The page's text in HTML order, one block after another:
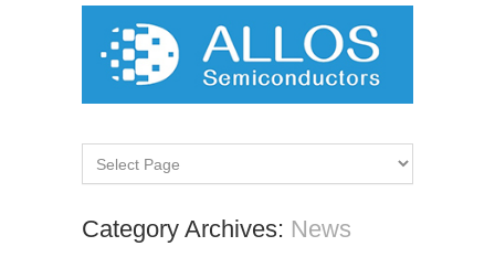
Category Archives: News